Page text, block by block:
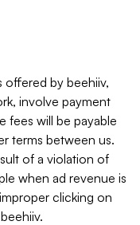
offered by beehiiv,
involve payment
fees will be payable
terms between us.
of a violation of
when ad revenue is
clicking on